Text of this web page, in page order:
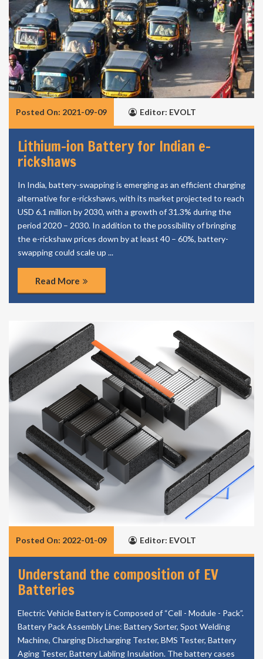
Posted On: 2021-09-09 Editor: EVOLT
Lithium-ion Battery for Indian e-
rickshaws
In India, battery-swapping is emerging as an efficient charging
alternative for e-rickshaws, with its market projected to reach
USD 6.1 million by 2030, with a growth of 31.3% during the
period 2020 – 2030. In addition to the possibility of bringing
the e-rickshaw prices down by at least 40 – 60%, battery-
swapping could scale up ...
Read More
Posted On: 2022-01-09 Editor: EVOLT
Understand the composition of EV
Batteries
Electric Vehicle Battery is Composed of “Cell - Module - Pack”.
Battery Pack Assembly Line: Battery Sorter, Spot Welding
Machine, Charging Discharging Tester, BMS Tester, Battery
Aging Tester, Battery Labling Insulation. The battery cases